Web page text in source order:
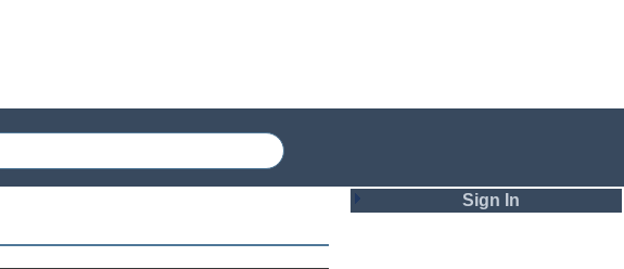
Sign In